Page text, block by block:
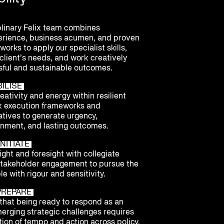
Felix team combines
business acumen, and proven
to apply our specialist skills,
needs, and work creatively
and sustainable outcomes.
and energy within resilient
frameworks and
to generate urgency,
and lasting outcomes.
and foresight with collegiate
engagement to pursue the
with rigour and sensitivity.
being ready to respond as an
strategic challenges requires